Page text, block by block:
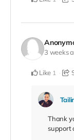
3 weeks
Like 1
Thank
support